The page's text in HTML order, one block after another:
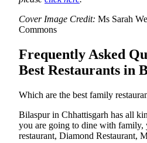
Cover Image Credit: Ms Sarah
Commons
Frequently Asked
Best Restaurants in
Which are the best family
Bilaspur in Chhattisgarh has all
you are going to dine with
restaurant, Diamond Restaurant,